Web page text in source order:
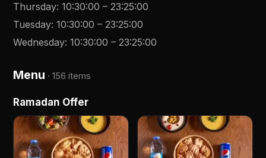
Thursday:10:30:00 –23:25:00
Tuesday:10:30:00 –23:25:00
Wednesday:10:30:00 –23:25:00
Menu ·156 items
Ramadan Offer